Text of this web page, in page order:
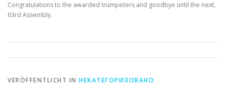
Congratulations to the awarded trumpeters and goodbye until the next,
63rd Assembly.
VERÖFFENTLICHT IN НЕКАТЕГОРИЗОВАНО